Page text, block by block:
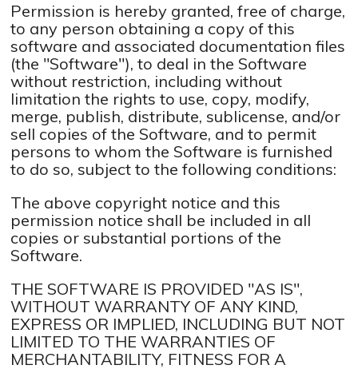
Permission is hereby granted, free of charge,
to any person obtaining a copy of this
software and associated documentation files
(the "Software"), to deal in the Software
without restriction, including without
limitation the rights to use, copy, modify,
merge, publish, distribute, sublicense, and/or
sell copies of the Software, and to permit
persons to whom the Software is furnished
to do so, subject to the following conditions:
The above copyright notice and this
permission notice shall be included in all
copies or substantial portions of the
Software.
THE SOFTWARE IS PROVIDED "AS IS",
WITHOUT WARRANTY OF ANY KIND,
EXPRESS OR IMPLIED, INCLUDING BUT NOT
LIMITED TO THE WARRANTIES OF
MERCHANTABILITY, FITNESS FOR A